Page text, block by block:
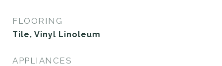
FLOORING
Tile, Vinyl Linoleum
APPLIANCES